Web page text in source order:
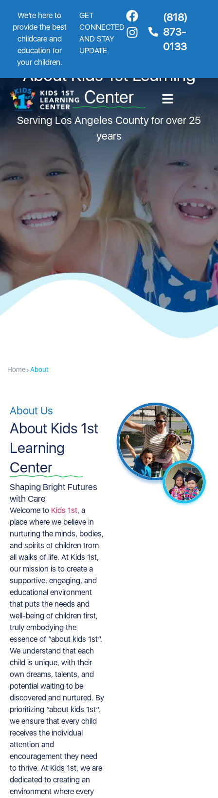
We’re here to
provide the best
childcare and
education for
your children.
GET
CONNECTED
AND STAY
UPDATE
(818)
873-
0133
About Kids 1st Learning
Center
Serving Los Angeles County for over 25
years
Home About
About Us
About Kids 1st
Learning
Center
Shaping Bright Futures
with Care
Welcome to Kids 1st, a
place where we believe in
nurturing the minds, bodies,
and spirits of children from
all walks of life. At Kids 1st,
our mission is to create a
supportive, engaging, and
educational environment
that puts the needs and
well-being of children first,
truly embodying the
essence of “about kids 1st”.
We understand that each
child is unique, with their
own dreams, talents, and
potential waiting to be
discovered and nurtured. By
prioritizing “about kids 1st”,
we ensure that every child
receives the individual
attention and
encouragement they need
to thrive. At Kids 1st, we are
dedicated to creating an
environment where every